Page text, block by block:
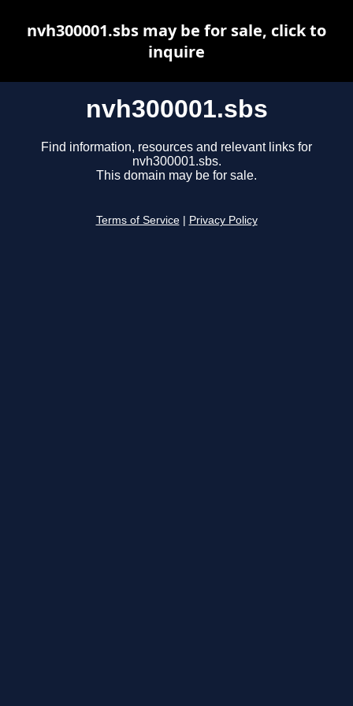
nvh300001.sbs
Find information, resources and relevant links for
nvh300001.sbs.
This domain may be for sale.
Terms of Service Privacy Policy
nvh300001.sbs may be for sale, click to
inquire